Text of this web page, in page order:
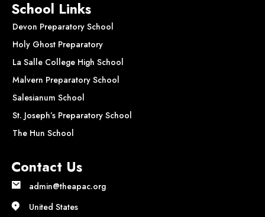
School Links
Devon Preparatory School
Holy Ghost Preparatory
La Salle College High School
Malvern Preparatory School
Salesianum School
St. Joseph’s Preparatory School
The Hun School
Contact Us
admin@theapac.org
United States